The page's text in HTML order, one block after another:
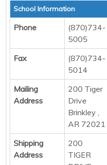
School Information
Phone
(870)734-
5005
Fax
(870)734-
5014
Mailing
Address
200 Tiger
Drive
Brinkley ,
AR 72021
Shipping
Address
200
TIGER